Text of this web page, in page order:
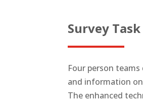
Survey Task
Four person
and information
The enhanced